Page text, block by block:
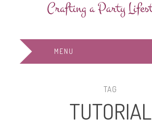
MENU
TAG
TUTORIAL